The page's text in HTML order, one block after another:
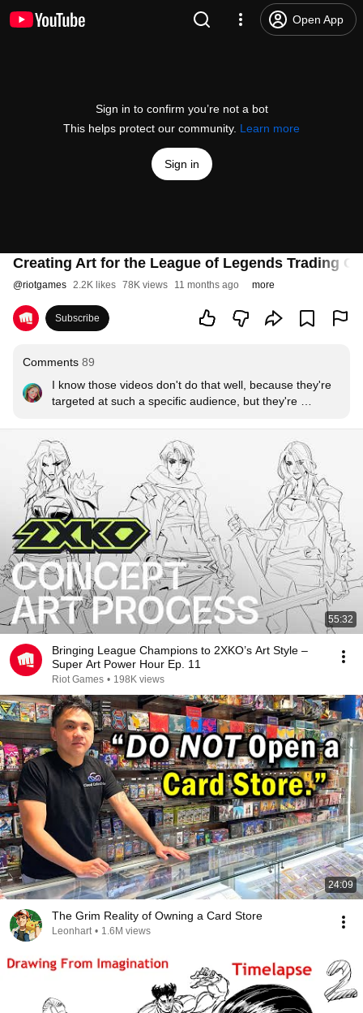
Open App
Sign in to confirm you’re not a bot
This helps protect our community. Learn more
Sign in
Creating Art for the League of Legends Trading
@riotgames 2.2K likes 78K views 11 months ago more
Subscribe
Comments 89
I know those videos don't do that well, because they're
targeted at such a specific audience, but they're
55:32
Bringing League Champions to 2XKO’s Art Style –
Super Art Power Hour Ep. 11
Riot Games • 198K views
24:09
The Grim Reality of Owning a Card Store
Leonhart • 1.6M views